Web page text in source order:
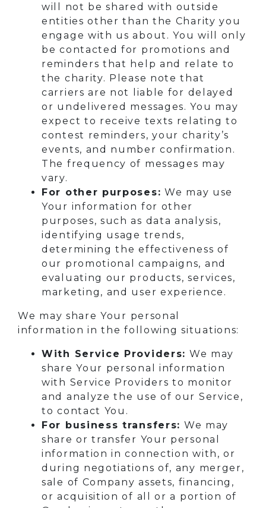
will not be shared with outside
entities other than the Charity you
engage with us about. You will only
be contacted for promotions and
reminders that help and relate to
the charity. Please note that
carriers are not liable for delayed
or undelivered messages. You may
expect to receive texts relating to
contest reminders, your charity’s
events, and number confirmation.
The frequency of messages may
vary.
For other purposes: We may use
Your information for other
purposes, such as data analysis,
identifying usage trends,
determining the effectiveness of
our promotional campaigns, and
evaluating our products, services,
marketing, and user experience.
We may share Your personal
information in the following situations:
With Service Providers: We may
share Your personal information
with Service Providers to monitor
and analyze the use of our Service,
to contact You.
For business transfers: We may
share or transfer Your personal
information in connection with, or
during negotiations of, any merger,
sale of Company assets, financing,
or acquisition of all or a portion of